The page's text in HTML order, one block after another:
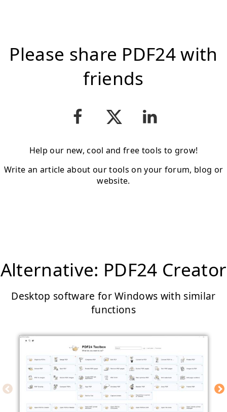
Please share PDF24 with
friends
Help our new, cool and free tools to grow!
Write an article about our tools on your forum, blog or
website.
Alternative: PDF24 Creator
Desktop software for Windows with similar
functions